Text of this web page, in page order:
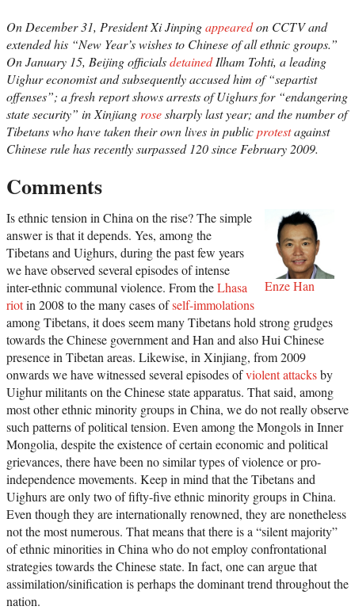
On December 31, President Xi Jinpingappearedon CCTV and
extended his “New Year’s wishes to Chinese of all ethnic groups.”
On January 15, Beijing officialsdetainedIlham Tohti, a leading
Uighur economist and subsequently accused him of “separtist
offenses”; a fresh report shows arrests of Uighurs for “endangering
state security” in Xinjiang rosesharply last year; and the number of
Tibetans who have taken their own lives in publicprotestagainst
Chinese rule has recently surpassed 120 since February 2009.
Comments
Enze Han
Is ethnic tension in China on the rise? The simple
answer is that it depends. Yes, among the
Tibetans and Uighurs, during the past few years
we have observed several episodes of intense
inter-ethnic communal violence. From theLhasa
riotin 2008 to the many cases ofself-immolations
among Tibetans, it does seem many Tibetans hold strong grudges
towards the Chinese government and Han and also Hui Chinese
presence in Tibetan areas. Likewise, in Xinjiang, from 2009
onwards we have witnessed several episodes ofviolent attacksby
Uighur militants on the Chinese state apparatus. That said, among
most other ethnic minority groups in China, we do not really observe
such patterns of political tension. Even among the Mongols in Inner
Mongolia, despite the existence of certain economic and political
grievances, there have been no similar types of violence or pro-
independence movements. Keep in mind that the Tibetans and
Uighurs are only two of fifty-five ethnic minority groups in China.
Even though they are internationally renowned, they are nonetheless
not the most numerous. That means that there is a “silent majority”
of ethnic minorities in China who do not employ confrontational
strategies towards the Chinese state. In fact, one can argue that
assimilation/sinification is perhaps the dominant trend throughout the
nation.